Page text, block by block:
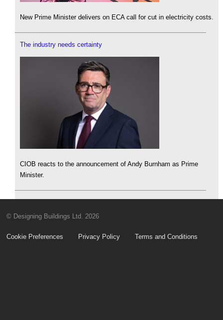
New Prime Minister delivers on ECA call for cut in electricity costs.
The industry needs certainty
CIOB reacts to the announcement of Andy Burnham as Prime
Minister.
© Designing Buildings Ltd. 2026
Cookie Preferences Privacy Policy Terms and Conditions